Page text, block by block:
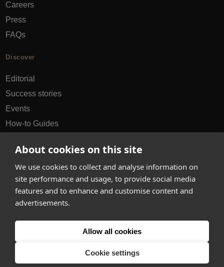
About cookies on this site
We use cookies to collect and analyse information on
site performance and usage, to provide social media
features and to enhance and customise content and
advertisements.
Allow all cookies
Cookie settings
Careers
Press
FAQs
Discover
Editorial
Success stories
Events
How-to Guides
hello@appearhere.co.uk
United Kingdom